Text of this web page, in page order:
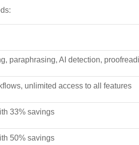
paraphrasing, AI detection,
unlimited access to all features
33% savings
50% savings